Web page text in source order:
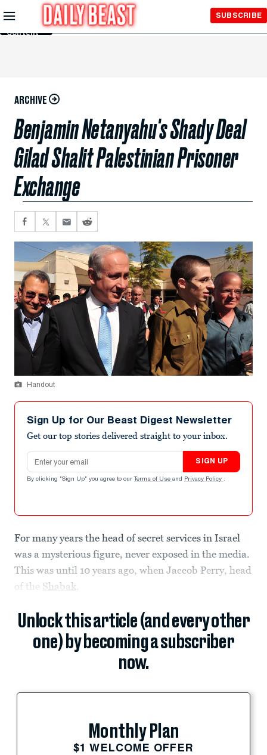
Skip to
Main
Content
SUBSCRIBE
ARCHIVE
Benjamin Netanyahu's Shady Deal
Gilad Shalit Palestinian Prisoner
Exchange
Handout
Sign Up for Our Beast Digest Newsletter
Get our top stories delivered straight to your inbox.
Email address
SIGN UP
By clicking "Sign Up" you agree to our Terms of Use and Privacy Policy .
For many years the head of secret services in Israel
was a mysterious figure, never exposed in the media.
This was until 10 years ago, when Jaccob Perry, head
of the Shabak
Unlock this article (and every other
one) by becoming a subscriber
now.
Monthly Plan
$1 WELCOME OFFER